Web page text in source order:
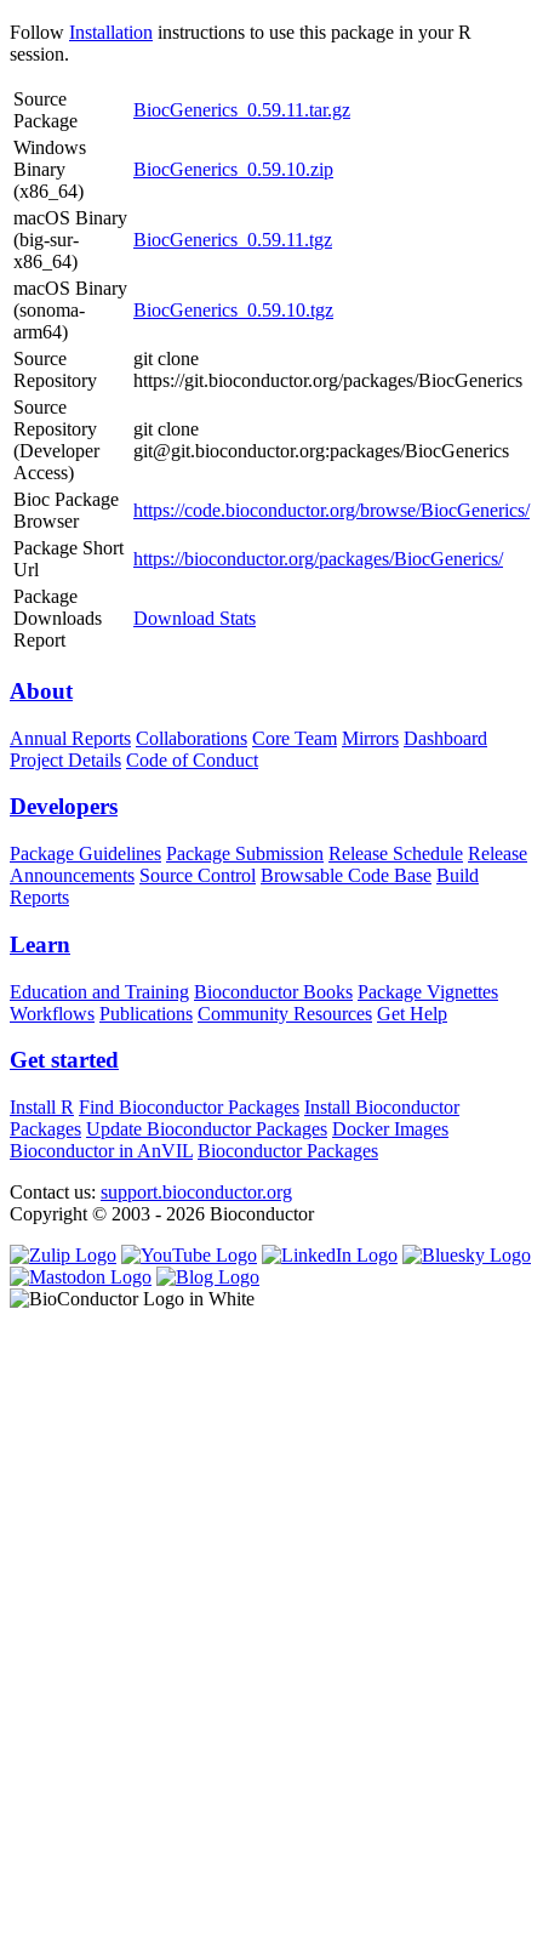
Follow Installation instructions to use this package in your R
session.
Source
Package
BiocGenerics_0.59.11.tar.gz
Windows
Binary
(x86_64)
BiocGenerics_0.59.10.zip
macOS Binary
(big-sur-
x86_64)
BiocGenerics_0.59.11.tgz
macOS Binary
(sonoma-
arm64)
BiocGenerics_0.59.10.tgz
Source
Repository
git clone
https://git.bioconductor.org/packages/BiocGenerics
Source
Repository
(Developer
Access)
git clone
git@git.bioconductor.org:packages/BiocGenerics
Bioc Package
Browser
https://code.bioconductor.org/browse/BiocGenerics/
Package Short
Url
https://bioconductor.org/packages/BiocGenerics/
Package
Downloads
Report
Download Stats
About
Annual Reports Collaborations Core Team Mirrors Dashboard
Project Details Code of Conduct
Developers
Package Guidelines Package Submission Release Schedule Release
Announcements Source Control Browsable Code Base Build
Reports
Learn
Education and Training Bioconductor Books Package Vignettes
Workflows Publications Community Resources Get Help
Get started
Install R Find Bioconductor Packages Install Bioconductor
Packages Update Bioconductor Packages Docker Images
Bioconductor in AnVIL Bioconductor Packages
Contact us: support.bioconductor.org
Copyright © 2003 - 2026 Bioconductor